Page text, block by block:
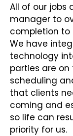
All of our jobs
manager to
completion to
We have
technology
parties are
scheduling
that clients
coming and
so life can
priority for us.